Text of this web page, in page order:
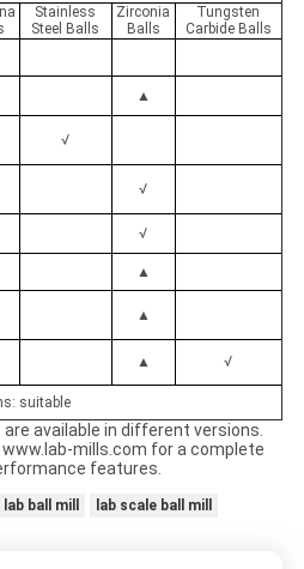
Stainless
Steel Balls
Zirconia
Balls
Tungsten
Carbide Balls
▲
√
√
√
▲
▲
▲ √
suitable
are available in different versions.
mills.com for a complete
features.
lab ball mill lab scale ball mill